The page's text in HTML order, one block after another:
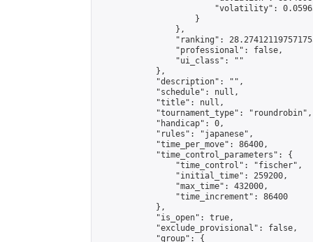
"volatility":
                    }
                },
"ranking":
                "professional": false,
                "ui_class": ""
            },
            "description": "",
            "schedule": null,
            "title": null,
            "tournament_type": "roundrobin",
            "handicap": 0,
            "rules": "japanese",
            "time_per_move": 86400,
            "time_control_parameters": {
                "time_control": "fischer",
                "initial_time": 259200,
                "max_time": 432000,
                "time_increment": 86400
            },
            "is_open": true,
            "exclude_provisional": false,
            "group": {